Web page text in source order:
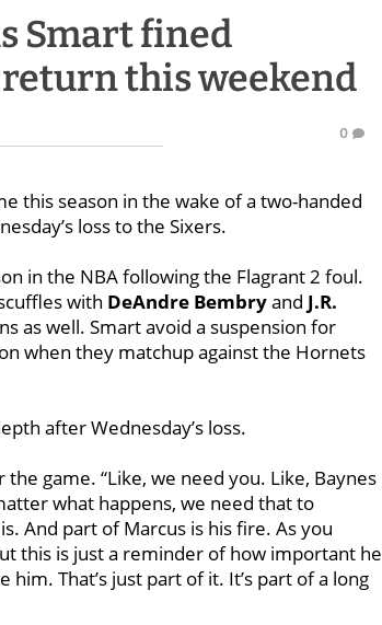
Smart fined
this weekend
0
this season in the wake of a two-handed
loss to the Sixers.
in the NBA following the Flagrant 2 foul.
with DeAndre Bembryand J.R.
as well. Smart avoid a suspension for
when they matchup against the Hornets
after Wednesday’s loss.
the game. “Like, we need you. Like, Baynes
what happens, we need that to
And part of Marcus is his fire. As you
this is just a reminder of how important he
That’s just part of it. It’s part of a long